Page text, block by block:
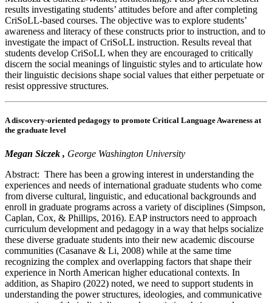
results investigating students’ attitudes before and after completing
CriSoLL-based courses. The objective was to explore students’
awareness and literacy of these constructs prior to instruction, and to
investigate the impact of CriSoLL instruction. Results reveal that
students develop CriSoLL when they are encouraged to critically
discern the social meanings of linguistic styles and to articulate how
their linguistic decisions shape social values that either perpetuate or
resist oppressive structures.
A discovery-oriented pedagogy to promote Critical Language Awareness at
the graduate level
Megan Siczek , George Washington University
Abstract: There has been a growing interest in understanding the
experiences and needs of international graduate students who come
from diverse cultural, linguistic, and educational backgrounds and
enroll in graduate programs across a variety of disciplines (Simpson,
Caplan, Cox, & Phillips, 2016). EAP instructors need to approach
curriculum development and pedagogy in a way that helps socialize
these diverse graduate students into their new academic discourse
communities (Casanave & Li, 2008) while at the same time
recognizing the complex and overlapping factors that shape their
experience in North American higher educational contexts. In
addition, as Shapiro (2022) noted, we need to support students in
understanding the power structures, ideologies, and communicative